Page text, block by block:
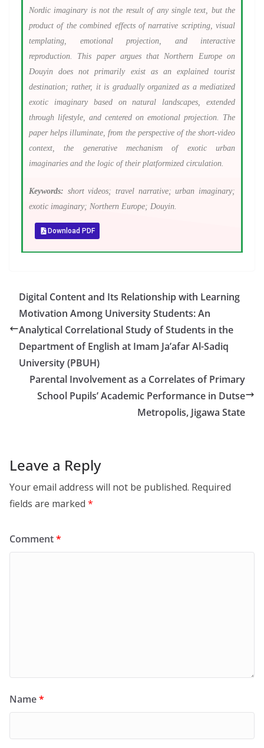
Nordic imaginary is not the result of any single text, but the
product of the combined effects of narrative scripting, visual
templating, emotional projection, and interactive
reproduction. This paper argues that Northern Europe on
Douyin does not primarily exist as an explained tourist
destination; rather, it is gradually organized as a mediatized
exotic imaginary based on natural landscapes, extended
through lifestyle, and centered on emotional projection. The
paper helps illuminate, from the perspective of the short-video
context, the generative mechanism of exotic urban
imaginaries and the logic of their platformized circulation.
Keywords: short videos; travel narrative; urban imaginary;
exotic imaginary; Northern Europe; Douyin.
Download PDF
Digital Content and Its Relationship with Learning
Motivation Among University Students: An
Analytical Correlational Study of Students in the
Department of English at Imam Ja’afar Al-Sadiq
University (PBUH)
Parental Involvement as a Correlates of Primary
School Pupils’ Academic Performance in Dutse
Metropolis, Jigawa State
Leave a Reply
Your email address will not be published. Required
fields are marked *
Comment*
Name*